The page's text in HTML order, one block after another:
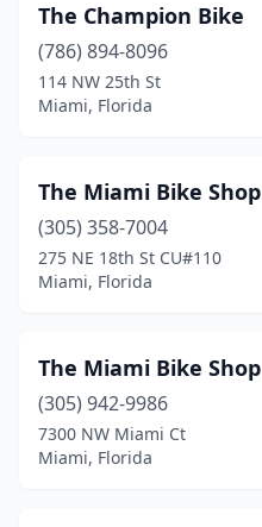
The Champion Bike
(786) 894-8096
114 NW 25th St
Miami, Florida
The Miami Bike Shop
(305) 358-7004
275 NE 18th St CU#110
Miami, Florida
The Miami Bike Shop
(305) 942-9986
7300 NW Miami Ct
Miami, Florida